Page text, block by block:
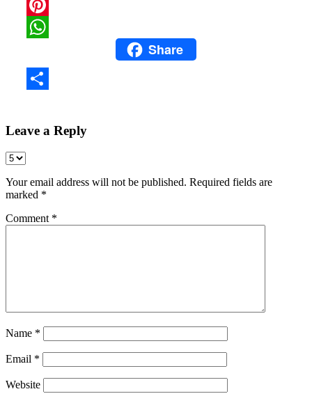
WhatsAppShare
Leave a Reply
Your email address will not be published. Required fields are
marked *
Comment *
Name *
Email *
Website